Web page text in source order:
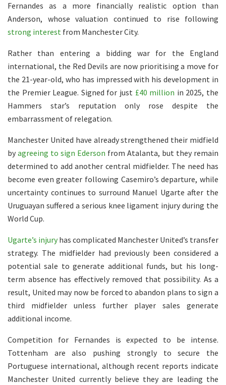
Fernandes as a more financially realistic option than
Anderson, whose valuation continued to rise following
strong interest from Manchester City.
Rather than entering a bidding war for the England
international, the Red Devils are now prioritising a move for
the 21-year-old, who has impressed with his development in
the Premier League. Signed for just £40 million in 2025, the
Hammers star’s reputation only rose despite the
embarrassment of relegation.
Manchester United have already strengthened their midfield
by agreeing to sign Ederson from Atalanta, but they remain
determined to add another central midfielder. The need has
become even greater following Casemiro’s departure, while
uncertainty continues to surround Manuel Ugarte after the
Uruguayan suffered a serious knee ligament injury during the
World Cup.
Ugarte’s injury has complicated Manchester United’s transfer
strategy. The midfielder had previously been considered a
potential sale to generate additional funds, but his long-
term absence has effectively removed that possibility. As a
result, United may now be forced to abandon plans to sign a
third midfielder unless further player sales generate
additional income.
Competition for Fernandes is expected to be intense.
Tottenham are also pushing strongly to secure the
Portuguese international, although recent reports indicate
Manchester United currently believe they are leading the